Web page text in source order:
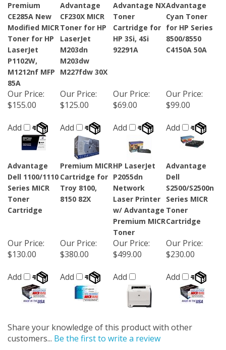
Premium
CE285A New
Modified MICR
Toner for HP
LaserJet
P1102W,
M1212nf MFP
85A
Advantage
CF230X MICR
Toner for HP
LaserJet
M203dn
M203dw
M227fdw 30X
Advantage NX
Toner
Cartridge for
HP 3Si, 4Si
92291A
Advantage
Cyan Toner
for HP Series
8500/8550
C4150A 50A
Our Price:
$155.00
Add
Our Price:
$125.00
Add
Our Price:
$69.00
Add
Our Price:
$99.00
Add
Advantage
Dell 1100/1110
Series MICR
Toner
Cartridge
Premium MICR
Cartridge for
Troy 8100,
8150 82X
HP LaserJet
P2055dn
Network
Laser Printer
w/ Advantage
Premium MICR
Toner
Advantage
Dell
S2500/S2500n
Series MICR
Toner
Cartridge
Our Price:
$130.00
Add
Our Price:
$380.00
Add
Our Price:
$499.00
Add
Our Price:
$230.00
Add
Share your knowledge of this product with other
customers... Be the first to write a review